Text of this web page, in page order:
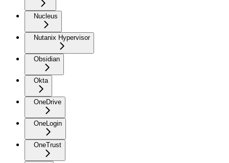
Nucleus
Nutanix Hypervisor
Obsidian
Okta
OneDrive
OneLogin
OneTrust